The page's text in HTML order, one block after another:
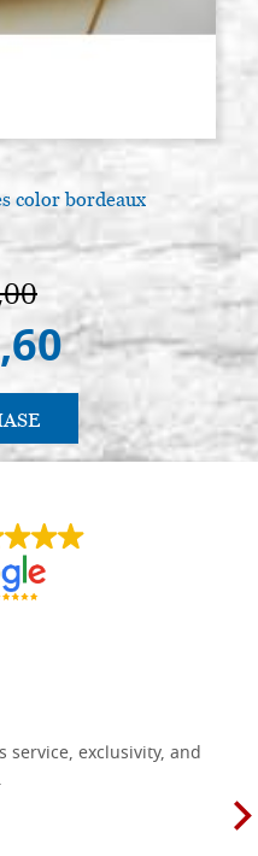
color bordeaux
exclusivity, and